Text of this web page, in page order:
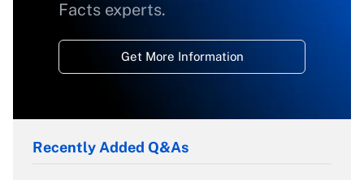
Facts experts.
Get More Information
Recently Added Q&As